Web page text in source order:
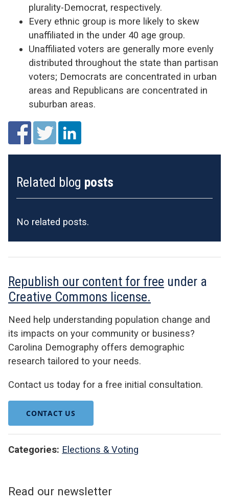
plurality-Democrat, respectively.
Every ethnic group is more likely to skew
unaffiliated in the under 40 age group.
Unaffiliated voters are generally more evenly
distributed throughout the state than partisan
voters; Democrats are concentrated in urban
areas and Republicans are concentrated in
suburban areas.
Related blog posts
No related posts.
Republish our content for free under a
Creative Commons license.
Need help understanding population change and
its impacts on your community or business?
Carolina Demography offers demographic
research tailored to your needs.
Contact us today for a free initial consultation.
CONTACT US
Categories: Elections & Voting
Read our newsletter